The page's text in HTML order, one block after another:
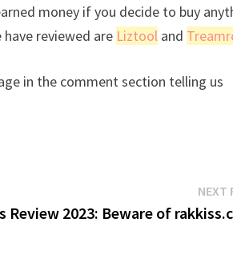
money if you decide to buy
reviewed are Liztool and
in the comment section telling us
NEXT
Review 2023: Beware of